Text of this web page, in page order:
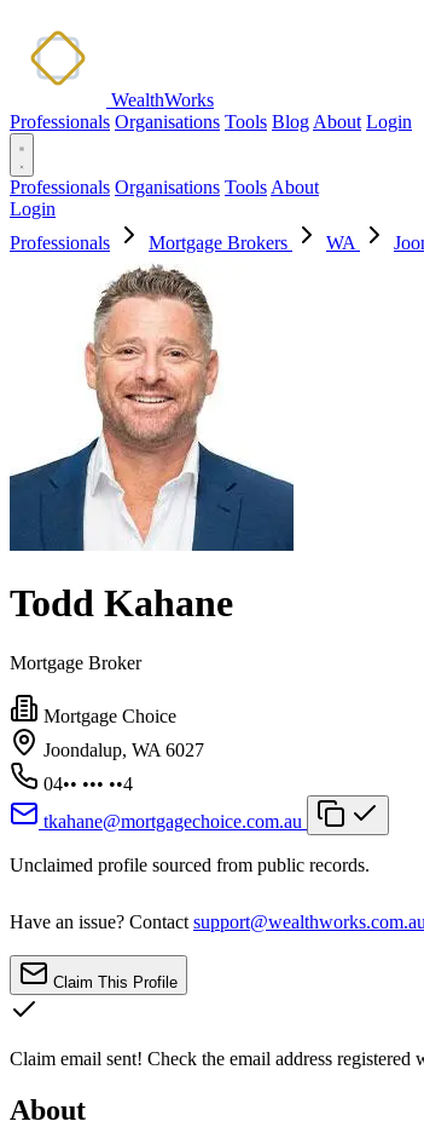
WealthWorks
Professionals Organisations Tools Blog About Login
Professionals Organisations Tools About
Login
Professionals
Mortgage Brokers WA
Todd Kahane
Mortgage Broker
Mortgage Choice
Joondalup, WA 6027
04•• ••• ••4
tkahane@mortgagechoice.com.au
Unclaimed profile sourced from public records.
Have an issue? Contact support@wealthworks.com.au
Claim This Profile
Claim email sent! Check the email address
About